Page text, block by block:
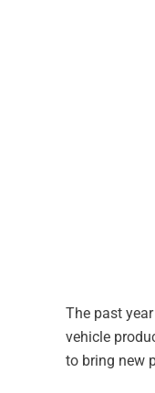
The past
vehicle
to bring new